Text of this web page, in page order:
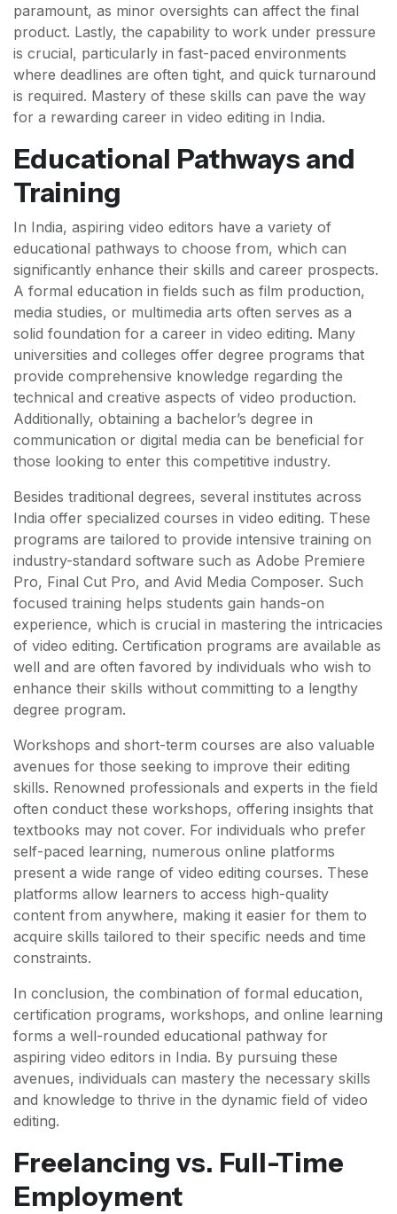
paramount, as minor oversights can affect the final
product. Lastly, the capability to work under pressure
is crucial, particularly in fast-paced environments
where deadlines are often tight, and quick turnaround
is required. Mastery of these skills can pave the way
for a rewarding career in video editing in India.
Educational Pathways and
Training
In India, aspiring video editors have a variety of
educational pathways to choose from, which can
significantly enhance their skills and career prospects.
A formal education in fields such as film production,
media studies, or multimedia arts often serves as a
solid foundation for a career in video editing. Many
universities and colleges offer degree programs that
provide comprehensive knowledge regarding the
technical and creative aspects of video production.
Additionally, obtaining a bachelor’s degree in
communication or digital media can be beneficial for
those looking to enter this competitive industry.
Besides traditional degrees, several institutes across
India offer specialized courses in video editing. These
programs are tailored to provide intensive training on
industry-standard software such as Adobe Premiere
Pro, Final Cut Pro, and Avid Media Composer. Such
focused training helps students gain hands-on
experience, which is crucial in mastering the intricacies
of video editing. Certification programs are available as
well and are often favored by individuals who wish to
enhance their skills without committing to a lengthy
degree program.
Workshops and short-term courses are also valuable
avenues for those seeking to improve their editing
skills. Renowned professionals and experts in the field
often conduct these workshops, offering insights that
textbooks may not cover. For individuals who prefer
self-paced learning, numerous online platforms
present a wide range of video editing courses. These
platforms allow learners to access high-quality
content from anywhere, making it easier for them to
acquire skills tailored to their specific needs and time
constraints.
In conclusion, the combination of formal education,
certification programs, workshops, and online learning
forms a well-rounded educational pathway for
aspiring video editors in India. By pursuing these
avenues, individuals can mastery the necessary skills
and knowledge to thrive in the dynamic field of video
editing.
Freelancing vs. Full-Time
Employment